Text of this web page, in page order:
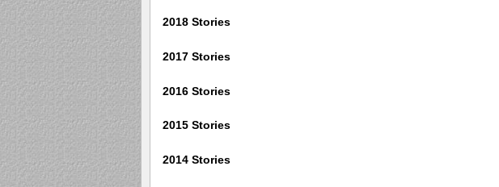
2018 Stories
2017 Stories
2016 Stories
2015 Stories
2014 Stories